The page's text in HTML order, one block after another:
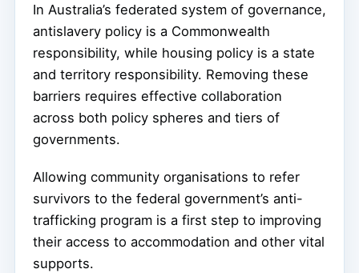
In Australia’s federated system of governance,
antislavery policy is a Commonwealth
responsibility, while housing policy is a state
and territory responsibility. Removing these
barriers requires effective collaboration
across both policy spheres and tiers of
governments.
Allowing community organisations to refer
survivors to the federal government’s anti-
trafficking program is a first step to improving
their access to accommodation and other vital
supports.